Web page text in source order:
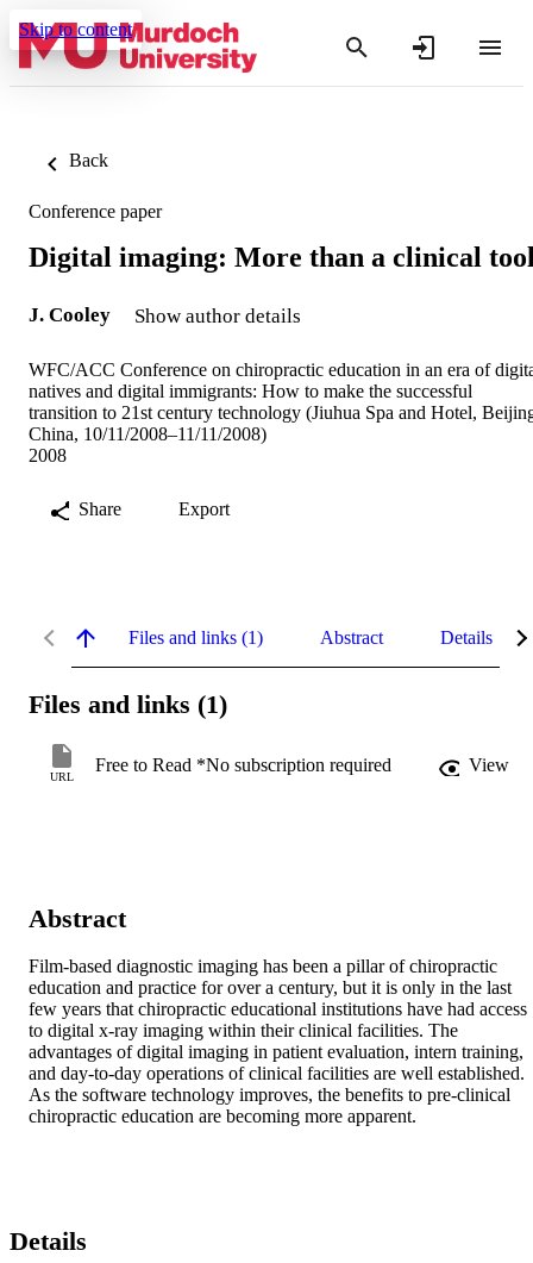
Skip to content
Back
Conference paper
Digital imaging: More than a clinical
J. Cooley Show author details
WFC/ACC Conference on chiropractic education in an era of
natives and digital immigrants: How to make the successful
transition to 21st century technology (Jiuhua Spa and Hotel,
China, 10/11/2008–11/11/2008)
2008
Share Export
Files and links (1) Abstract Details
Files and links (1)
URL
Free to Read *No subscription required View
Abstract
Film-based diagnostic imaging has been a pillar of chiropractic
education and practice for over a century, but it is only in the last
few years that chiropractic educational institutions have had access
to digital x-ray imaging within their clinical facilities. The
advantages of digital imaging in patient evaluation, intern training,
and day-to-day operations of clinical facilities are well established.
As the software technology improves, the benefits to pre-clinical
chiropractic education are becoming more apparent.
Details